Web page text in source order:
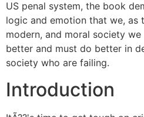
US penal system, the book
logic and emotion that we, as
modern, and moral society
better and must do better in
society who are failing.
Introduction